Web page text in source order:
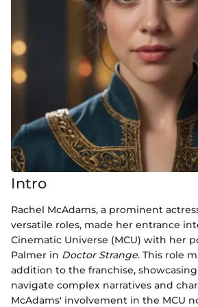
Intro
Rachel McAdams, a prominent
versatile roles, made her entrance
Cinematic Universe (MCU) with her
Palmer in Doctor Strange. This role
addition to the franchise,
navigate complex narratives and
McAdams' involvement in the MCU